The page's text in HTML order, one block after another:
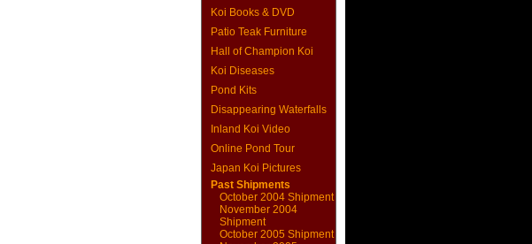
Koi Books & DVD
Patio Teak Furniture
Hall of Champion Koi
Koi Diseases
Pond Kits
Disappearing Waterfalls
Inland Koi Video
Online Pond Tour
Japan Koi Pictures
Past Shipments
October 2004 Shipment
November 2004
Shipment
October 2005 Shipment